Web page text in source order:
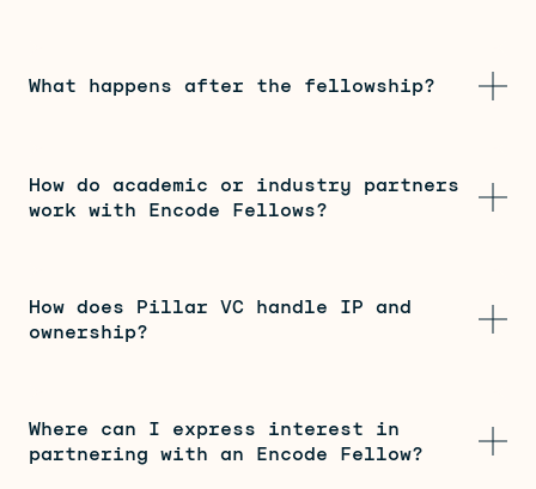
What happens after the fellowship?
How do academic or industry partners
work with Encode Fellows?
How does Pillar VC handle IP and
ownership?
Where can I express interest in
partnering with an Encode Fellow?